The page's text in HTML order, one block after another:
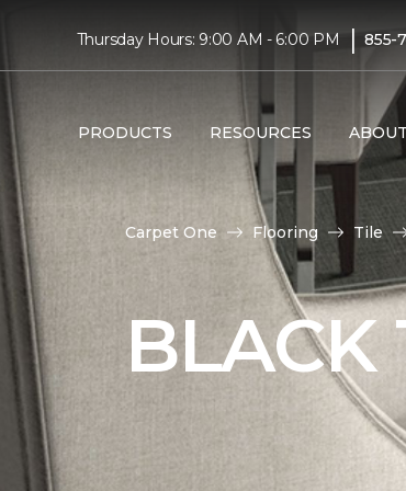
Thursday Hours: 9:00 AM - 6:00 PM | 855-
PRODUCTS RESOURCES
Carpet One Flooring Tile
BLACK